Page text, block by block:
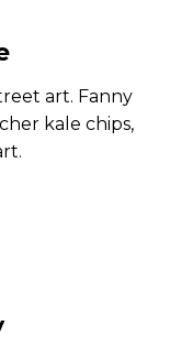
art. Fanny
kale chips,